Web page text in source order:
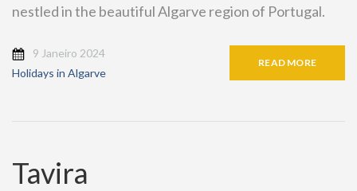
nestled in the beautiful Algarve region of Portugal.
9 Janeiro 2024
Holidays in Algarve
READ MORE
Tavira